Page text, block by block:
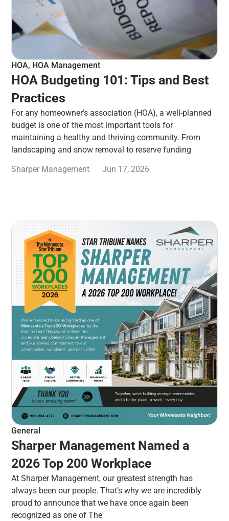
HOA, HOA Management
HOA Budgeting 101: Tips and Best
Practices
For any homeowner’s association (HOA), a well-planned
budget is one of the most important tools for
maintaining a healthy and thriving community. From
landscaping and snow removal to reserve funding
Sharper Management
Jun 17, 2026
General
Sharper Management Named a
2026 Top 200 Workplace
At Sharper Management, our greatest strength has
always been our people. That’s why we are incredibly
proud to announce that we have once again been
recognized as one of The